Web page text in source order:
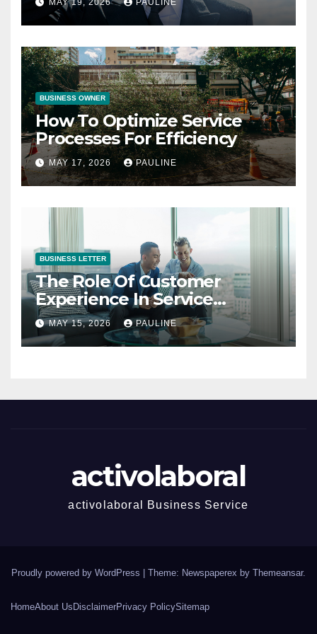
MAY 19, 2026 PAULINE
BUSINESS OWNER
How To Optimize Service
Processes For Efficiency
MAY 17, 2026 PAULINE
BUSINESS LETTER
The Role Of Customer
Experience In Service
Success
MAY 15, 2026 PAULINE
activolaboral
activolaboral Business Service
Proudly powered by WordPress Theme: Newspaperex by Themeansar.
HomeAbout Us DisclaimerPrivacy PolicySitemap